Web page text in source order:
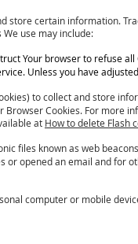
certain information.
use may include:
Your browser to refuse
Unless you have
to collect and store
Cookies. For more
at How to delete Flash
files known as web
opened an email and for
computer or mobile